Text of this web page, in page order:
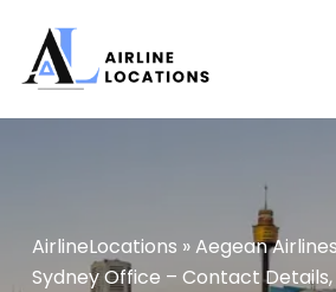
content
AirlineLocations »Aegean Airlines
Sydney Office – Contact